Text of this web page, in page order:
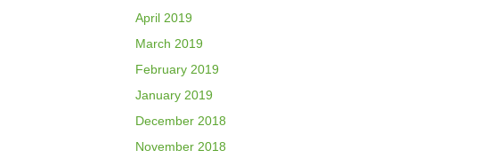
April 2019
March 2019
February 2019
January 2019
December 2018
November 2018